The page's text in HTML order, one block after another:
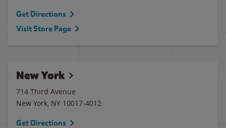
Get Directions
Visit Store Page
New York
714 Third Avenue
New York, NY 10017-4012
Get Directions